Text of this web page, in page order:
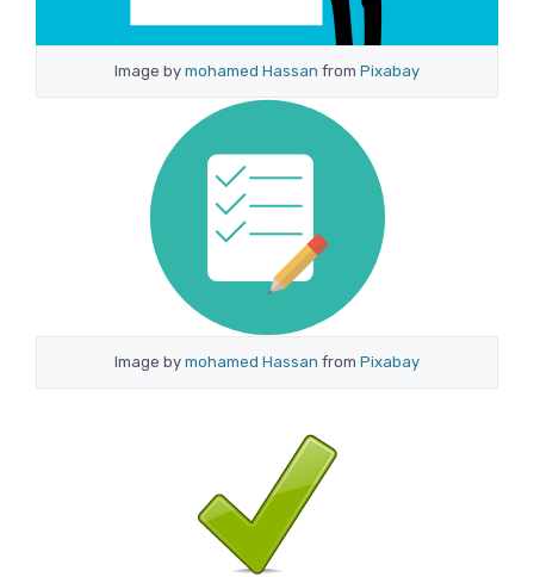
Image by mohamed Hassan from Pixabay
Image by mohamed Hassan from Pixabay